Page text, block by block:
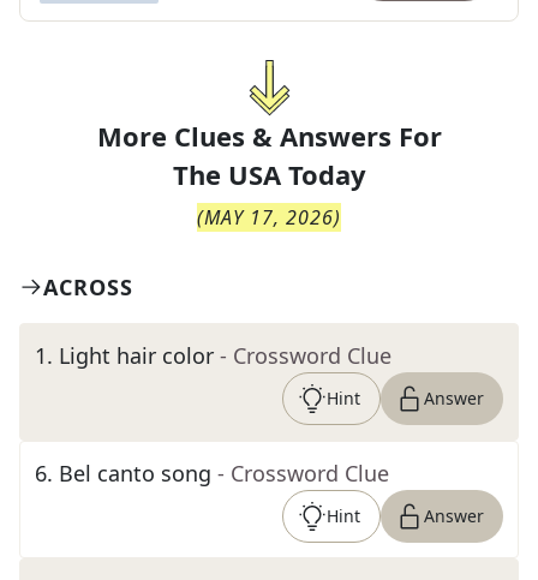
More Clues & Answers For
The USA Today
(MAY 17, 2026)
ACROSS
1. Light hair color - Crossword Clue
Hint Answer
6. Bel canto song - Crossword Clue
Hint Answer